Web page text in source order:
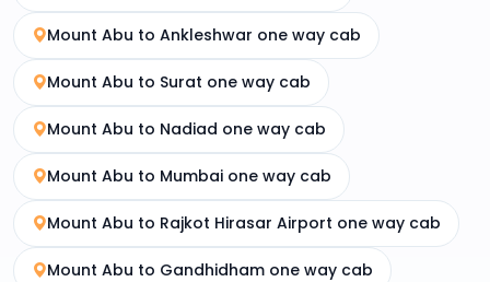
Mount Abu to Ankleshwar one way cab
Mount Abu to Surat one way cab
Mount Abu to Nadiad one way cab
Mount Abu to Mumbai one way cab
Mount Abu to Rajkot Hirasar Airport one way cab
Mount Abu to Gandhidham one way cab